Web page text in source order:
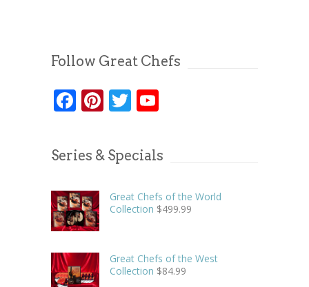
Follow Great Chefs
Facebook
Pinterest
Twitter
Series & Specials
Great Chefs of the World
Collection $499.99
Great Chefs of the West
Collection $84.99